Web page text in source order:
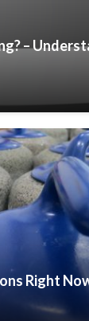
–
Right